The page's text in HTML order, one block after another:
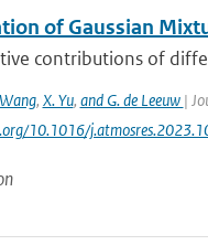
of Gaussian
contributions of
, X. Yu, and G. de Leeuw |
10.1016/